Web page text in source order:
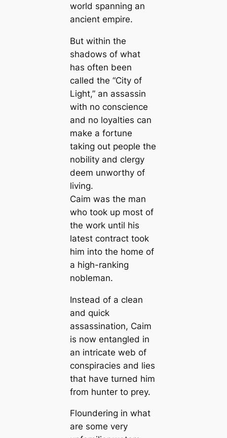
world spanning an
ancient empire.
But within the
shadows of what
has often been
called the “City of
Light,” an assassin
with no conscience
and no loyalties can
make a fortune
taking out people the
nobility and clergy
deem unworthy of
living.
Caim was the man
who took up most of
the work until his
latest contract took
him into the home of
a high-ranking
nobleman.
Instead of a clean
and quick
assassination, Caim
is now entangled in
an intricate web of
conspiracies and lies
that have turned him
from hunter to prey.
Floundering in what
are some very